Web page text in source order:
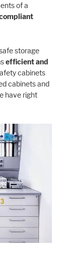
of a
storage
efficient and
cabinets
cabinets and
have right